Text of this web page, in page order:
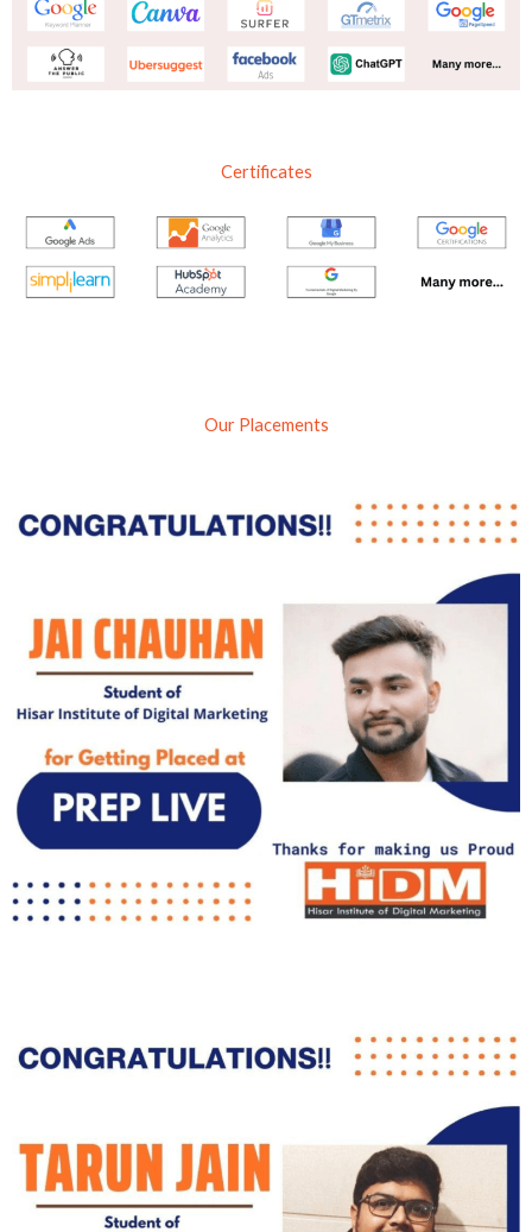
Certificates
Our Placements